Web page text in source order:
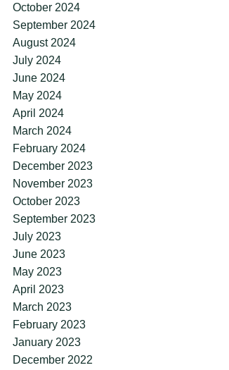
October 2024
September 2024
August 2024
July 2024
June 2024
May 2024
April 2024
March 2024
February 2024
December 2023
November 2023
October 2023
September 2023
July 2023
June 2023
May 2023
April 2023
March 2023
February 2023
January 2023
December 2022